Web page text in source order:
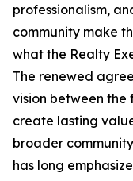
professionalism,
community make
what the Realty
The renewed
vision between the
create lasting
broader
has long